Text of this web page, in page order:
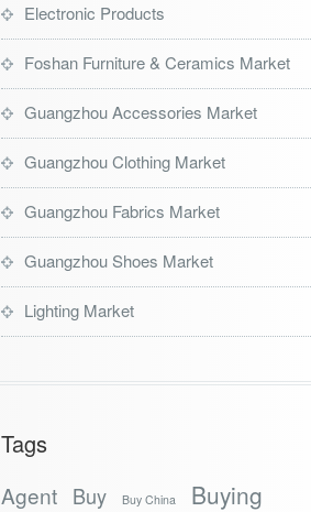
Electronic Products
Foshan Furniture & Ceramics Market
Guangzhou Accessories Market
Guangzhou Clothing Market
Guangzhou Fabrics Market
Guangzhou Shoes Market
Lighting Market
Tags
Agent Buy Buy China Buying